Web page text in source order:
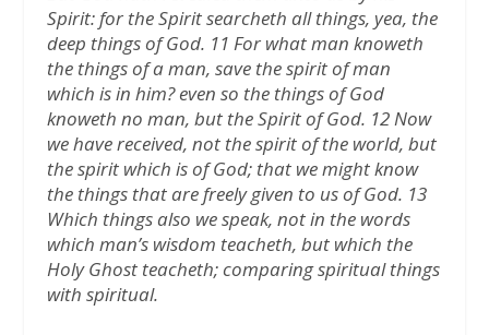
Spirit: for the Spirit searcheth all things, yea, the
deep things of God. 11 For what man knoweth
the things of a man, save the spirit of man
which is in him? even so the things of God
knoweth no man, but the Spirit of God. 12 Now
we have received, not the spirit of the world, but
the spirit which is of God; that we might know
the things that are freely given to us of God. 13
Which things also we speak, not in the words
which man’s wisdom teacheth, but which the
Holy Ghost teacheth; comparing spiritual things
with spiritual.